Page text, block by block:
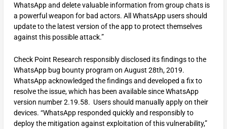
WhatsApp and delete valuable information from group chats is
a powerful weapon for bad actors. All WhatsApp users should
update to the latest version of the app to protect themselves
against this possible attack.”
Check Point Research responsibly disclosed its findings to the
WhatsApp bug bounty program on August 28th, 2019.
WhatsApp acknowledged the findings and developed a fix to
resolve the issue, which has been available since WhatsApp
version number 2.19.58. Users should manually apply on their
devices. “WhatsApp responded quickly and responsibly to
deploy the mitigation against exploitation of this vulnerability,”